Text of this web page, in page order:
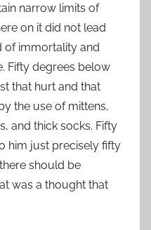
narrow limits of
on it did not lead
of immortality and
Fifty degrees below
that hurt and that
the use of mittens,
and thick socks. Fifty
him just precisely fifty
should be
was a thought that